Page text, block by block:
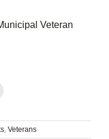
Veteran
, Veterans